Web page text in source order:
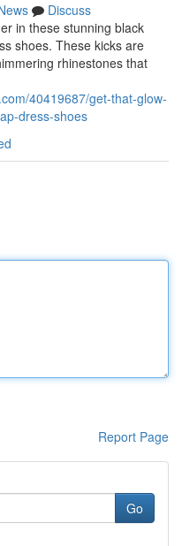
Discuss
in these stunning black
shoes. These kicks are
rhinestones that
40419687/get-that-glow-
dress-shoes
Report Page
Go